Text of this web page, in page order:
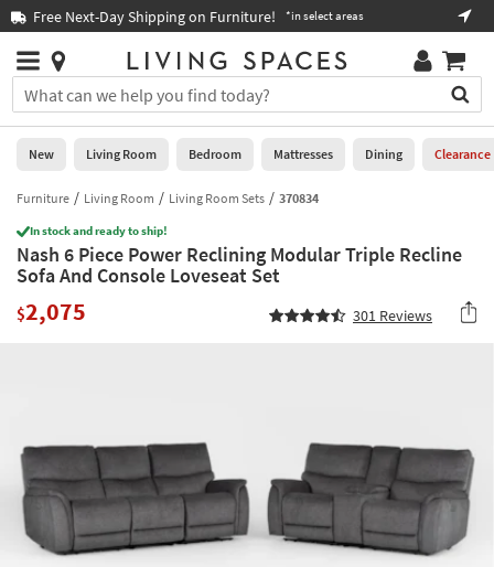
you
are
using
having
problems
using
this
please
assistance.
Free Next-Day Shipping on Furniture! *in select areas
Stores
×
You
can
search
for
by
into
this
field.
Or
or
tab
key
to
look
Help
Stores
0
New
Living
Room
Bedroom
Home
Office
Kids +
Teens
New Living Room Bedroom Mattresses Dining Clearance
Furniture Living Room Living Room Sets 370834
In stock and ready to ship!
Nash 6 Piece Power Reclining Modular Triple Recline
Sofa And Console Loveseat Set
$2,075 301 Reviews